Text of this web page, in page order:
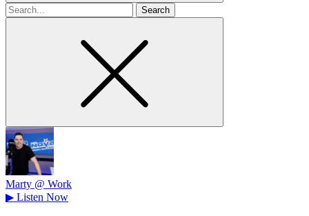
Search
for
Marty @ Work
▶ Listen Now